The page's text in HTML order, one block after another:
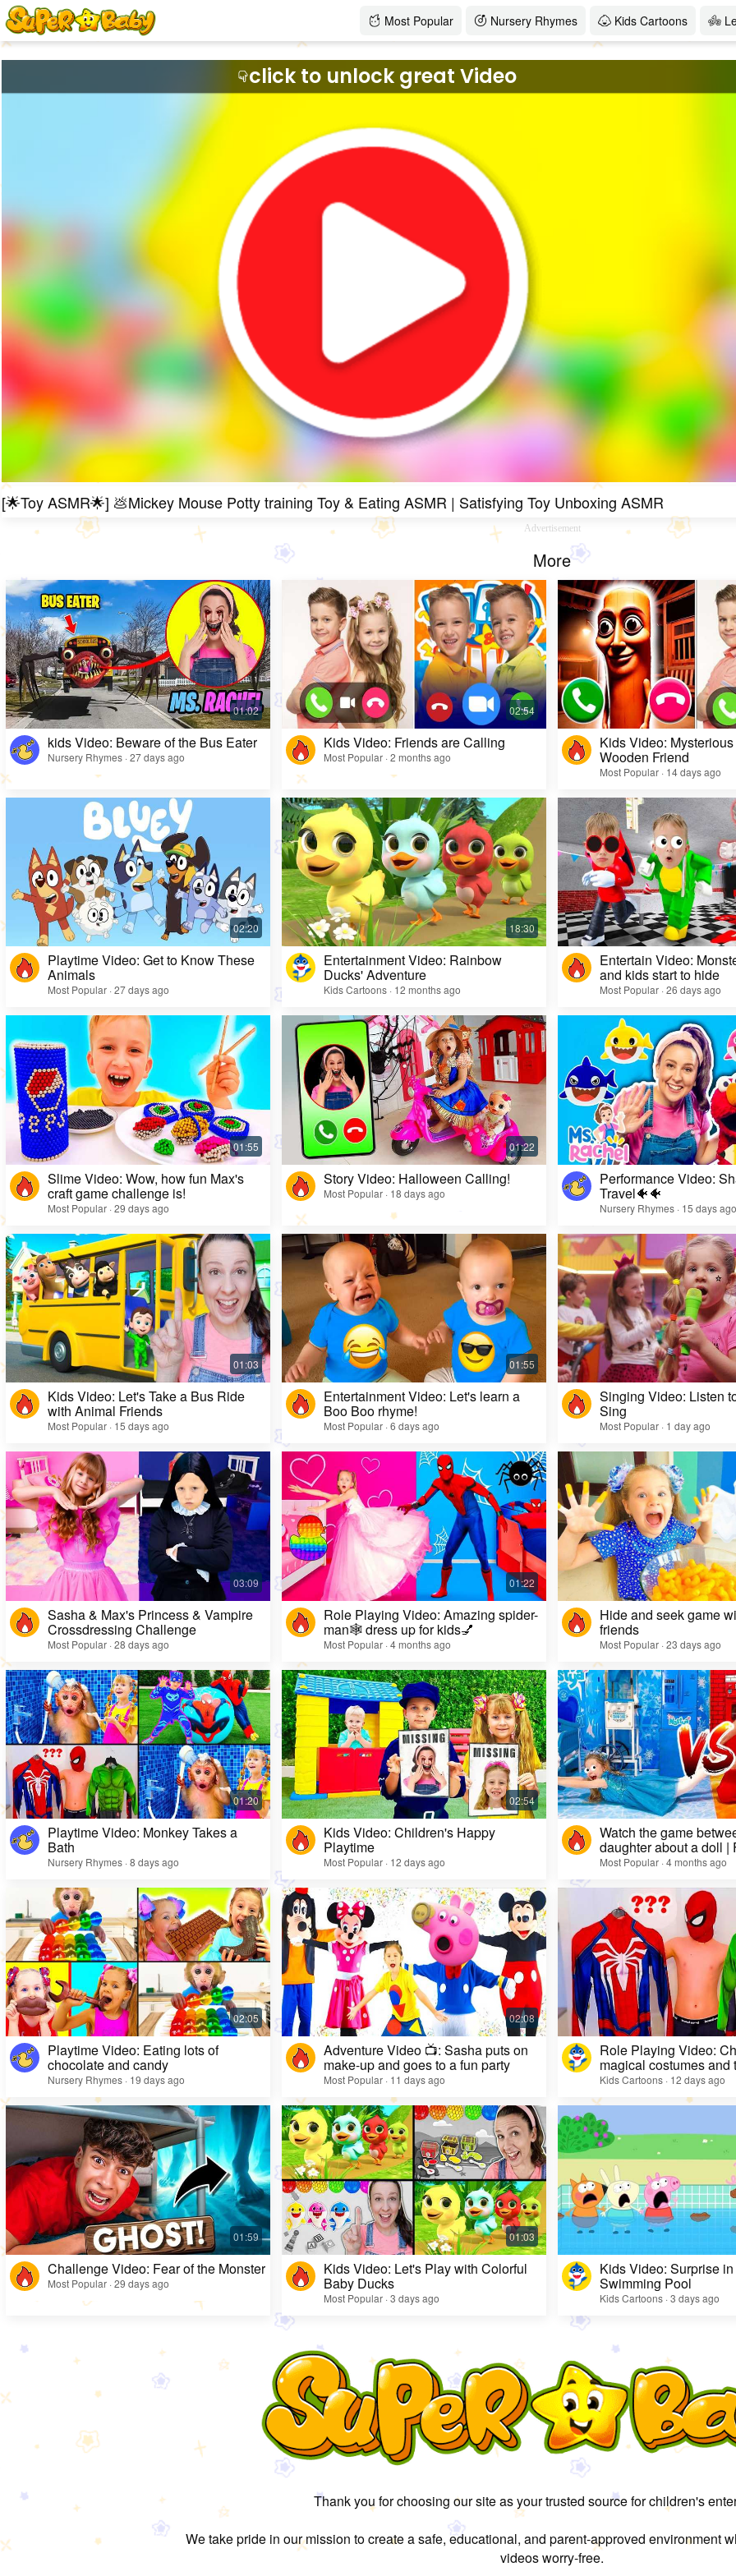
Most Popular Nursery Rhymes Kids Cartoons
click to unlock great Video
[🌟Toy ASMR🌟] 💩Mickey Mouse Potty training Toy & Eating ASMR | Satisfying Toy Unboxing ASMR
Advertisement
More
kids Video: Beware of the Bus Eater
Nursery Rhymes · 27 days ago
Kids Video: Friends are Calling
Most Popular · 2 months ago
Kids Video:
Wooden Friend
Most Popular · 14 days ago
Playtime Video: Get to Know These
Animals
Most Popular · 27 days ago
Entertainment Video: Rainbow
Ducks' Adventure
Kids Cartoons · 12 months ago
Entertain Video:
and kids start to hide
Most Popular · 26 days ago
Slime Video: Wow, how fun Max's
craft game challenge is!
Most Popular · 29 days ago
Story Video: Halloween Calling!
Most Popular · 18 days ago
Performance Video:
Travel🐠🐠
Nursery Rhymes · 15 days ago
Kids Video: Let's Take a Bus Ride
with Animal Friends
Most Popular · 15 days ago
Entertainment Video: Let's learn a
Boo Boo rhyme!
Most Popular · 6 days ago
Singing Video: Listen
Sing
Most Popular · 1 day ago
Sasha & Max's Princess & Vampire
Crossdressing Challenge
Most Popular · 28 days ago
Role Playing Video: Amazing spider-
man🕸️ dress up for kids💅
Most Popular · 4 months ago
Hide and seek game
friends
Most Popular · 23 days ago
Playtime Video: Monkey Takes a
Bath
Nursery Rhymes · 8 days ago
Kids Video: Children's Happy
Playtime
Most Popular · 12 days ago
Watch the game
daughter about a doll |
Most Popular · 4 months ago
Playtime Video: Eating lots of
chocolate and candy
Nursery Rhymes · 19 days ago
Adventure Video 📺: Sasha puts on
make-up and goes to a fun party
Most Popular · 11 days ago
Role Playing Video:
magical costumes and
heroes
Kids Cartoons · 12 days ago
Challenge Video: Fear of the Monster
Most Popular · 29 days ago
Kids Video: Let's Play with Colorful
Baby Ducks
Most Popular · 3 days ago
Kids Video: Surprise
Swimming Pool
Kids Cartoons · 3 days ago
Thank you for choosing our site as your trusted source for children's
We take pride in our mission to create a safe, educational, and parent-approved environment
videos worry-free.